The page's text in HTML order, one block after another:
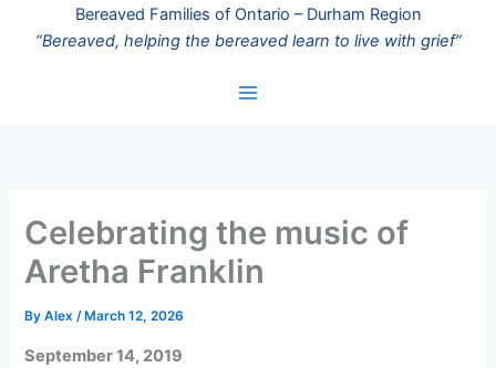
Bereaved Families of Ontario – Durham Region
“Bereaved, helping the bereaved learn to live with grief”
Celebrating the music of
Aretha Franklin
ByAlex/ March 12, 2026
September 14, 2019